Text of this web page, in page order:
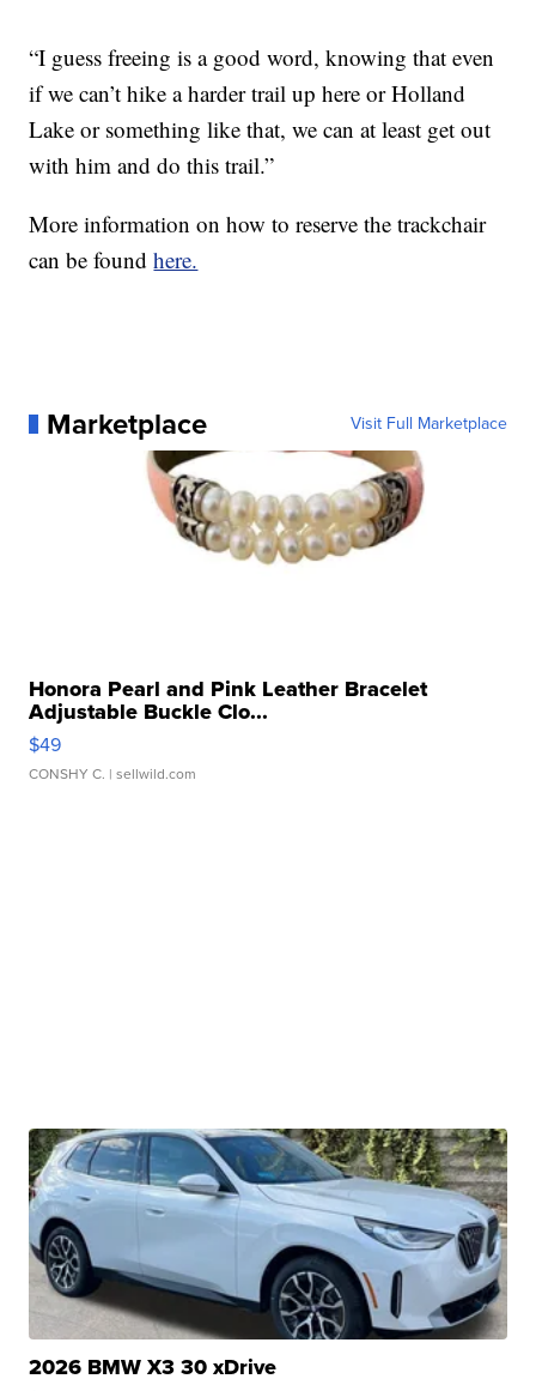
“I guess freeing is a good word, knowing that even
if we can’t hike a harder trail up here or Holland
Lake or something like that, we can at least get out
with him and do this trail.”
More information on how to reserve the trackchair
can be foundhere.
Marketplace Visit Full Marketplace
Honora Pearl and Pink Leather Bracelet
Adjustable Buckle Clo...
$49
CONSHY C. | sellwild.com
2026 BMW X3 30 xDrive